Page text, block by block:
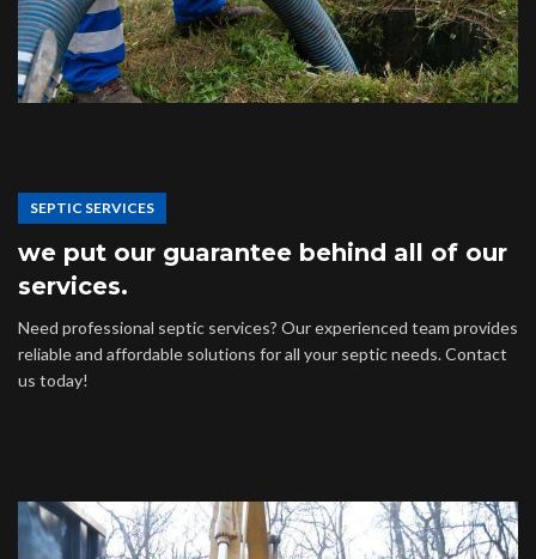
SEPTIC SERVICES
we put our guarantee behind all of our
services.
Need professional septic services? Our experienced team provides
reliable and affordable solutions for all your septic needs. Contact
us today!